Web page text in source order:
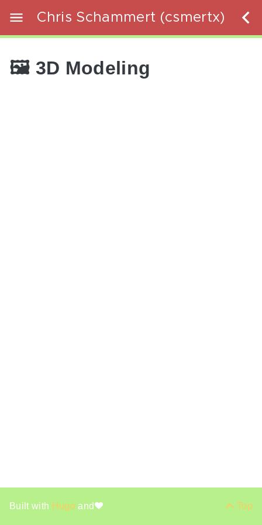
Chris Schammert (csmertx)
🖼️ 3D Modeling
Built with Hugoand Top